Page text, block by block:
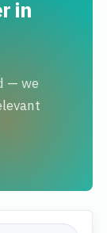
in
— we